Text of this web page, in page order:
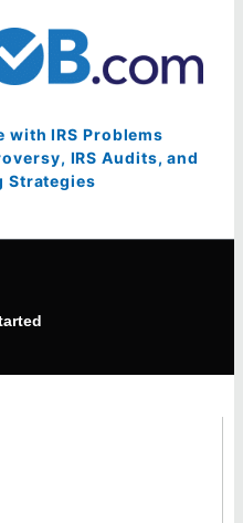
with IRS Problems
IRS Audits, and
Strategies